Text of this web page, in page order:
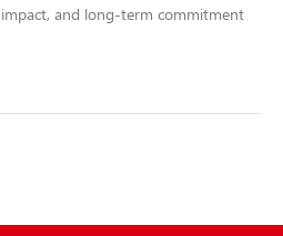
and long-term commitment